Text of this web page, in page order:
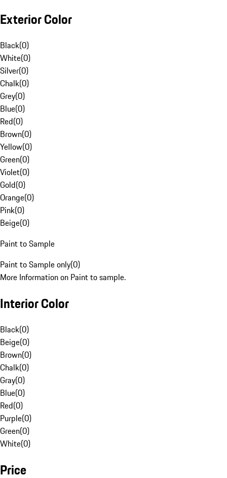
Exterior Color
Black(0)
White(0)
Silver(0)
Chalk(0)
Grey(0)
Blue(0)
Red(0)
Brown(0)
Yellow(0)
Green(0)
Violet(0)
Gold(0)
Orange(0)
Pink(0)
Beige(0)
Paint to Sample
Paint to Sample only(0)
More Information on Paint to sample.
Interior Color
Black(0)
Beige(0)
Brown(0)
Chalk(0)
Gray(0)
Blue(0)
Red(0)
Purple(0)
Green(0)
White(0)
Price